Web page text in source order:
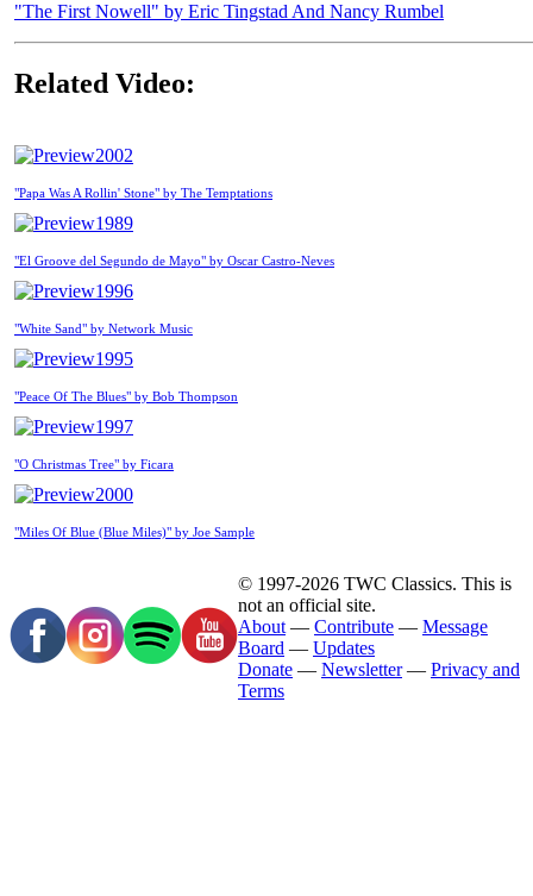
"The First Nowell" by Eric Tingstad And Nancy Rumbel
Related Video:
2002
"Papa Was A Rollin' Stone" by The Temptations
1989
"El Groove del Segundo de Mayo" by Oscar Castro-Neves
1996
"White Sand" by Network Music
1995
"Peace Of The Blues" by Bob Thompson
1997
"O Christmas Tree" by Ficara
2000
"Miles Of Blue (Blue Miles)" by Joe Sample
© 1997-2026 TWC Classics. This is
not an official site.
About — Contribute — Message
Board — Updates
Donate — Newsletter— Privacy and
Terms